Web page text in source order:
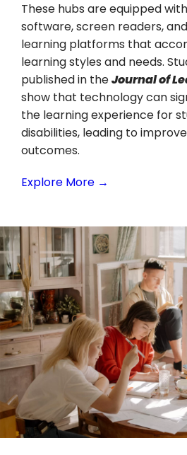
These hubs are equipped
software, screen readers,
learning platforms that
learning styles and needs.
published in theJournal of
show that technology can
the learning experience for
disabilities, leading to
outcomes.
Explore More →